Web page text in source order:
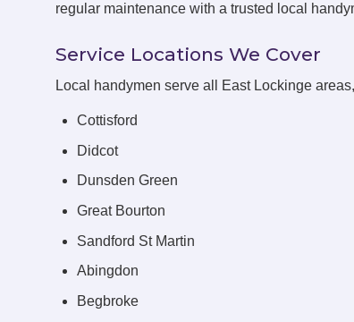
regular maintenance with a trusted local
Service Locations We Cover
Local handymen serve all East Lockinge
Cottisford
Didcot
Dunsden Green
Great Bourton
Sandford St Martin
Abingdon
Begbroke